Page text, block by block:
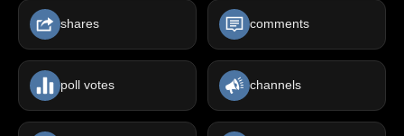
shares comments
poll votes channels